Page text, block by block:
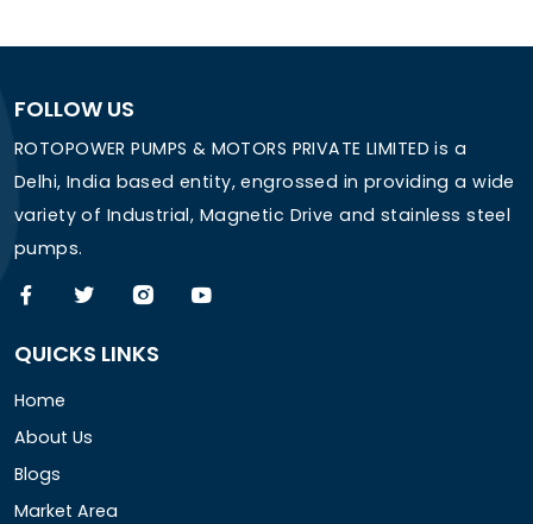
FOLLOW US
ROTOPOWER PUMPS & MOTORS PRIVATE LIMITED is a
Delhi, India based entity, engrossed in providing a wide
variety of Industrial, Magnetic Drive and stainless steel
pumps.
QUICKS LINKS
Home
About Us
Blogs
Market Area